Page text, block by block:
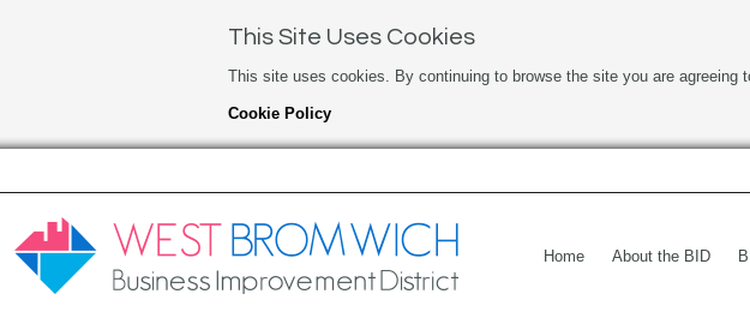
This Site Uses Cookies
This site uses cookies. By continuing to browse the site you are
Cookie Policy
Home About the BID